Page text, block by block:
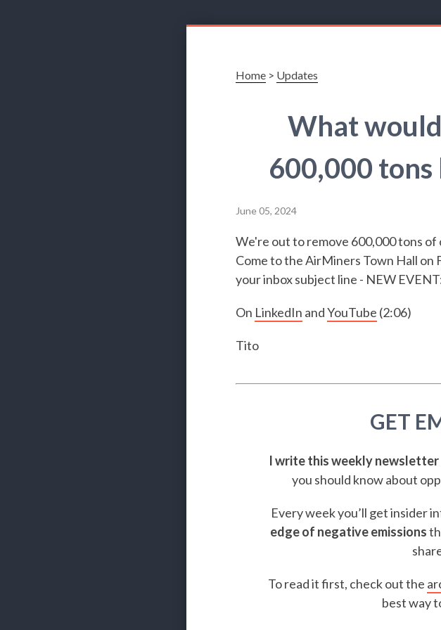
Home> Updates
What
600,000 tons
June 05, 2024
We're out to remove 600,000 tons
Come to the AirMiners Town Hall on
your inbox subject line - NEW
On LinkedIn andYouTube (2:06)
Tito
GET
I write this weekly newsletter
you should know about
Every week you’ll get insider
edge of negative emissions
To read it first, check out the
best way